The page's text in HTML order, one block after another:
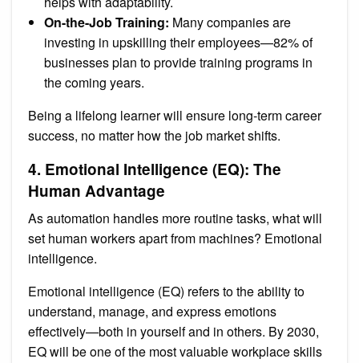
On-the-Job Training: Many companies are
investing in upskilling their employees—82% of
businesses plan to provide training programs in
the coming years.
Being a lifelong learner will ensure long-term career
success, no matter how the job market shifts.
4. Emotional Intelligence (EQ): The
Human Advantage
As automation handles more routine tasks, what will
set human workers apart from machines? Emotional
intelligence.
Emotional intelligence (EQ) refers to the ability to
understand, manage, and express emotions
effectively—both in yourself and in others. By 2030,
EQ will be one of the most valuable workplace skills